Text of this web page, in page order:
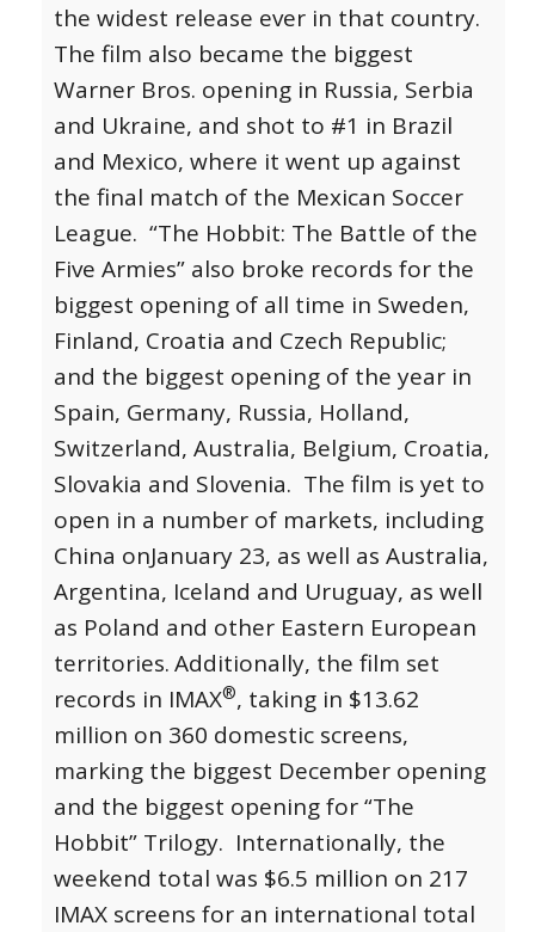
the widest release ever in that country.
The film also became the biggest
Warner Bros. opening in Russia, Serbia
and Ukraine, and shot to #1 in Brazil
and Mexico, where it went up against
the final match of the Mexican Soccer
League. “The Hobbit: The Battle of the
Five Armies” also broke records for the
biggest opening of all time in Sweden,
Finland, Croatia and Czech Republic;
and the biggest opening of the year in
Spain, Germany, Russia, Holland,
Switzerland, Australia, Belgium, Croatia,
Slovakia and Slovenia. The film is yet to
open in a number of markets, including
China onJanuary 23, as well as Australia,
Argentina, Iceland and Uruguay, as well
as Poland and other Eastern European
territories.Additionally, the film set
records in IMAX®, taking in $13.62
million on 360 domestic screens,
marking the biggest December opening
and the biggest opening for “The
Hobbit” Trilogy. Internationally, the
weekend total was $6.5 million on 217
IMAX screens for an international total